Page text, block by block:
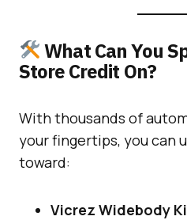
What Can You
Store Credit On?
With thousands of
your fingertips, you can
toward:
Vicrez Widebody